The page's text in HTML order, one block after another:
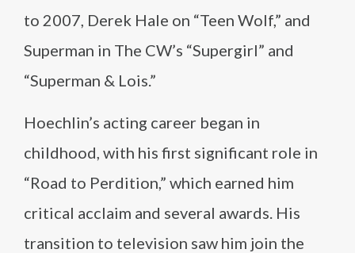
to 2007, Derek Hale on “Teen Wolf,” and
Superman in The CW’s “Supergirl” and
“Superman & Lois.”
Hoechlin’s acting career began in
childhood, with his first significant role in
“Road to Perdition,” which earned him
critical acclaim and several awards. His
transition to television saw him join the